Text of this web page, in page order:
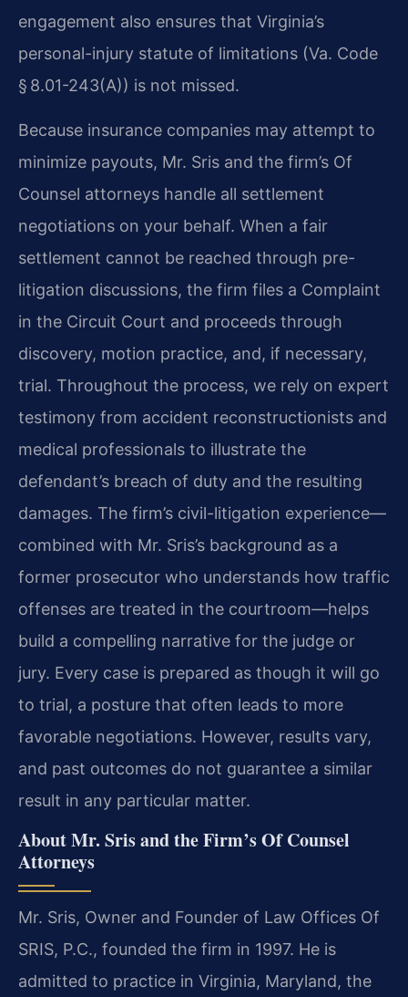
engagement also ensures that Virginia’s
personal-injury statute of limitations (Va. Code
§ 8.01-243(A)) is not missed.
Because insurance companies may attempt to
minimize payouts, Mr. Sris and the firm’s Of
Counsel attorneys handle all settlement
negotiations on your behalf. When a fair
settlement cannot be reached through pre-
litigation discussions, the firm files a Complaint
in the Circuit Court and proceeds through
discovery, motion practice, and, if necessary,
trial. Throughout the process, we rely on expert
testimony from accident reconstructionists and
medical professionals to illustrate the
defendant’s breach of duty and the resulting
damages. The firm’s civil-litigation experience—
combined with Mr. Sris’s background as a
former prosecutor who understands how traffic
offenses are treated in the courtroom—helps
build a compelling narrative for the judge or
jury. Every case is prepared as though it will go
to trial, a posture that often leads to more
favorable negotiations. However, results vary,
and past outcomes do not guarantee a similar
result in any particular matter.
About Mr. Sris and the Firm’s Of Counsel
Attorneys
Mr. Sris, Owner and Founder of Law Offices Of
SRIS, P.C., founded the firm in 1997. He is
admitted to practice in Virginia, Maryland, the